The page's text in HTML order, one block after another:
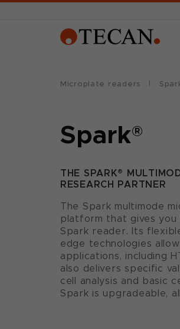
Microplate readers
Spark®
THE SPARK®
RESEARCH PARTNER
The Spark multimode
platform that gives
Spark reader. Its
edge technologies
applications, including
also delivers specific
cell analysis and basic
Spark is upgradeable,